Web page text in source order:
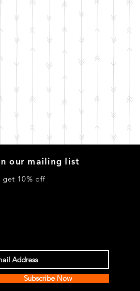
our mailing list
get 10% off
Subscribe Now